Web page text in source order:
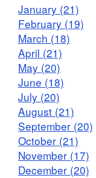
January (21)
February (19)
March (18)
April (21)
May (20)
June (18)
July (20)
August (21)
September (20)
October (21)
November (17)
December (20)